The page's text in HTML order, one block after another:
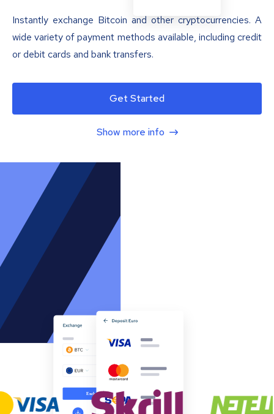
Instantly exchange Bitcoin and other cryptocurrencies. A
wide variety of payment methods available, including credit
or debit cards and bank transfers.
Get Started
Show more info